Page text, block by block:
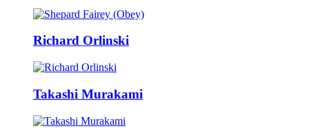
Richard Orlinski
Takashi Murakami